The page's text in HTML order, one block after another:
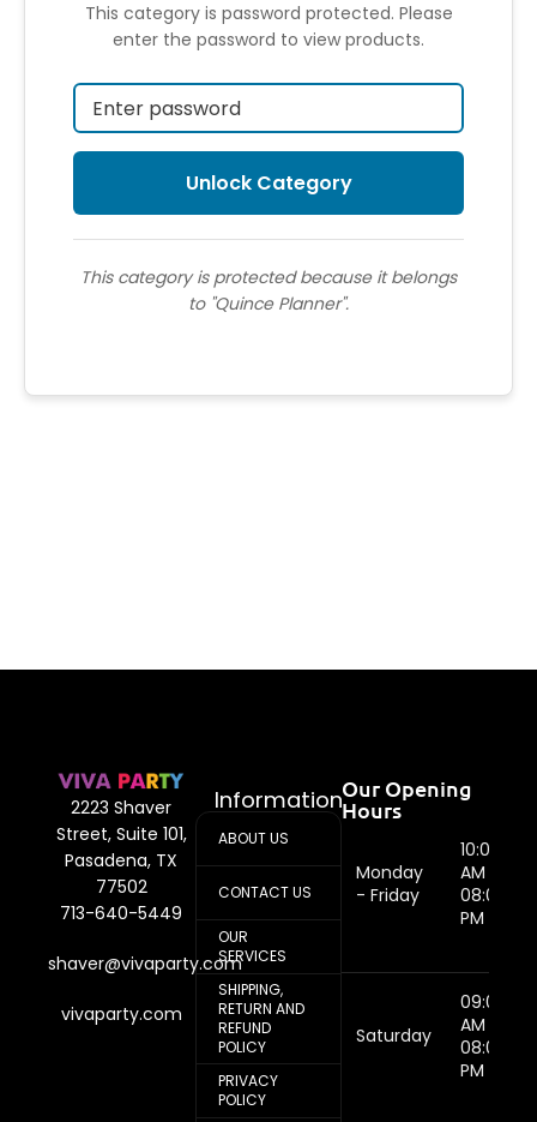
This category is password protected. Please
enter the password to view products.
This category is protected because it belongs
to "Quince Planner".
2223 Shaver
Street, Suite 101,
Pasadena, TX
77502
713-640-5449
shaver@vivaparty.com
vivaparty.com
Information
ABOUT US
CONTACT US
OUR
SERVICES
SHIPPING,
RETURN AND
REFUND
POLICY
PRIVACY
POLICY
Our Opening
Hours
Monday
- Friday
10:00
AM -
08:00
PM
Saturday
09:00
AM -
08:00
PM